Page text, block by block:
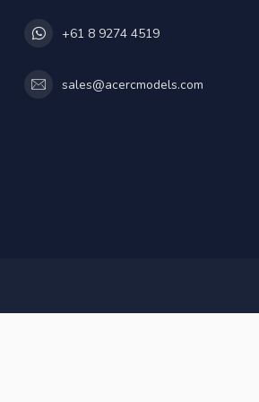
+61 8 9274 4519
sales@acercmodels.com